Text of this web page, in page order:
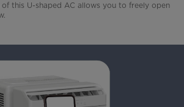
this U-shaped AC allows you to freely open